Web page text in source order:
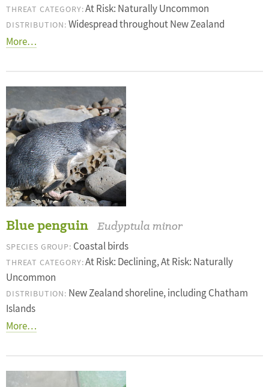
THREAT CATEGORY:At Risk: Naturally Uncommon
DISTRIBUTION: Widespread throughout New Zealand
More…
Blue penguin Eudyptula minor
SPECIES GROUP: Coastal birds
THREAT CATEGORY:At Risk: Declining, At Risk: Naturally
Uncommon
DISTRIBUTION: New Zealand shoreline, including Chatham
Islands
More…